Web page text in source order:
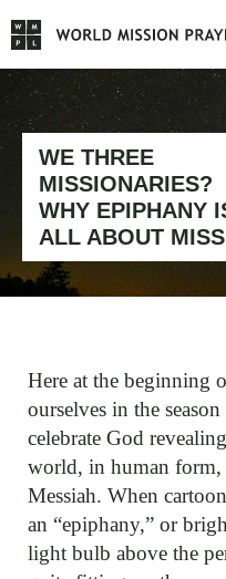
to
content
WE THREE
MISSIONARIES?
WHY EPIPHANY
ALL ABOUT
Here at the beginning
ourselves in the
celebrate God
world, in human
Messiah. When
an “epiphany,” or
light bulb above the